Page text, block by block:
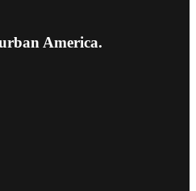
America.